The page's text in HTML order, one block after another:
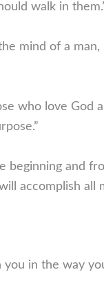
walk in
mind of a
who love God
beginning and
accomplish all
in the way